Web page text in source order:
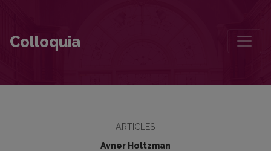
Colloquia
ARTICLES
Avner Holtzman